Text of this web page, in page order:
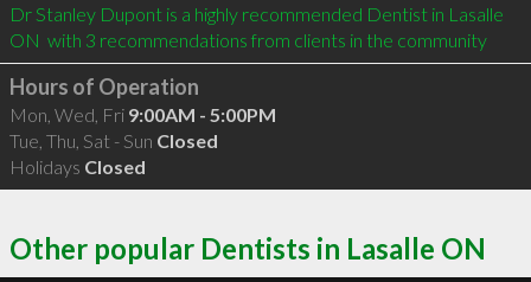
Dr Stanley Dupont is a highly recommended Dentist in Lasalle
ON  with 3 recommendations from clients in the community
Hours of Operation
Mon, Wed, Fri 9:00AM - 5:00PM
Tue, Thu, Sat - Sun Closed
Holidays Closed
Other popular Dentists in Lasalle ON